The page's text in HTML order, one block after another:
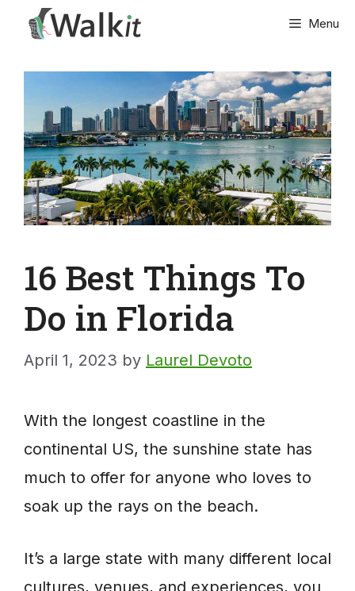
content
Menu
16 Best Things To
Do in Florida
April 1, 2023 by Laurel Devoto
With the longest coastline in the
continental US, the sunshine state has
much to offer for anyone who loves to
soak up the rays on the beach.
It’s a large state with many different local
cultures, venues, and experiences, you